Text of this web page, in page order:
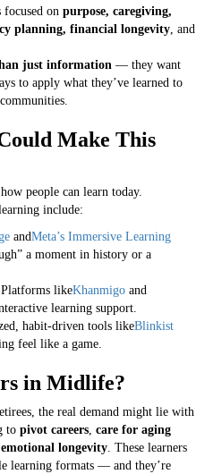
on purpose, caregiving,
planning, financial longevity , and
just information — they want
to apply what they’ve learned to
Make This
people can learn today.
include:
andMeta’s Immersive Learning
a moment in history or a
likeKhanmigo and
learning support.
habit-driven tools likeBlinkist
feel like a game.
in Midlife?
the real demand might lie with
to pivot careers care for aging
longevity . These learners
learning formats — and they’re